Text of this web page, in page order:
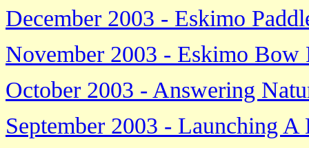
December 2003 - Eskimo
November 2003 - Eskimo Bow
October 2003 - Answering
September 2003 - Launching